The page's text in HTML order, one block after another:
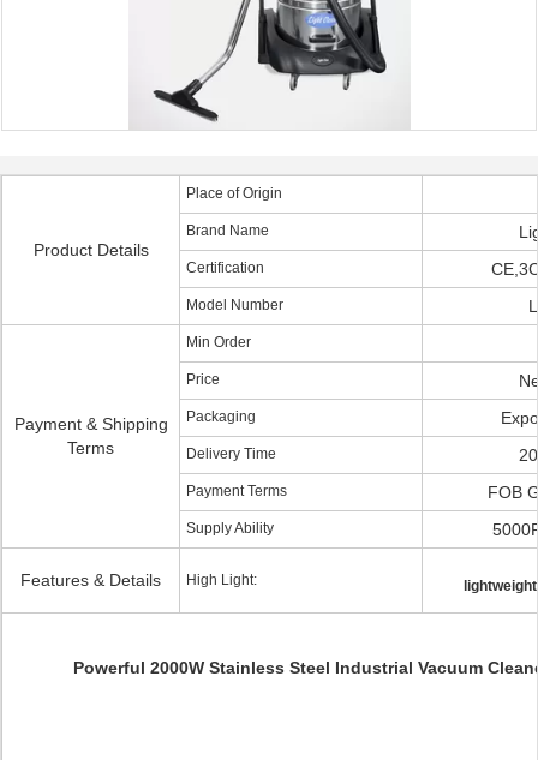
Product Details
Place of Origin
Brand Name
Certification
Model Number
Payment & Shipping
Terms
Min Order
Price
Packaging
Delivery Time
Payment Terms FOB
Supply Ability
Features & Details High Light:
Powerful 2000W Stainless Steel Industrial Vacuum